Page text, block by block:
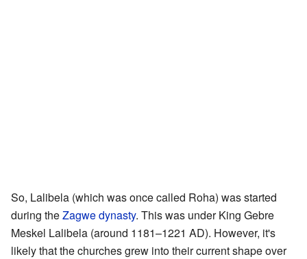
So, Lalibela (which was once called Roha) was started
during theZagwe dynasty. This was under King Gebre
Meskel Lalibela (around 1181–1221 AD). However, it's
likely that the churches grew into their current shape over